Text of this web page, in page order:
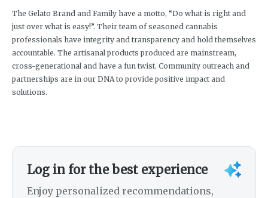
The Gelato Brand and Family have a motto, “Do what is right and
just over what is easy!”. Their team of seasoned cannabis
professionals have integrity and transparency and hold themselves
accountable. The artisanal products produced are mainstream,
cross-generational and have a fun twist. Community outreach and
partnerships are in our DNA to provide positive impact and
solutions.
Log in for the best experience
Enjoy personalized recommendations,